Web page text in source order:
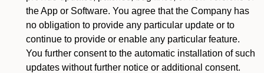
the App or Software. You agree that the Company has
no obligation to provide any particular update or to
continue to provide or enable any particular feature.
You further consent to the automatic installation of such
updates without further notice or additional consent.